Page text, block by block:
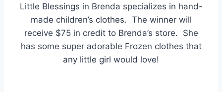
Little Blessings in Brenda specializes in hand-
made children’s clothes. The winner will
receive $75 in credit to Brenda’s store. She
has some super adorable Frozen clothes that
any little girl would love!